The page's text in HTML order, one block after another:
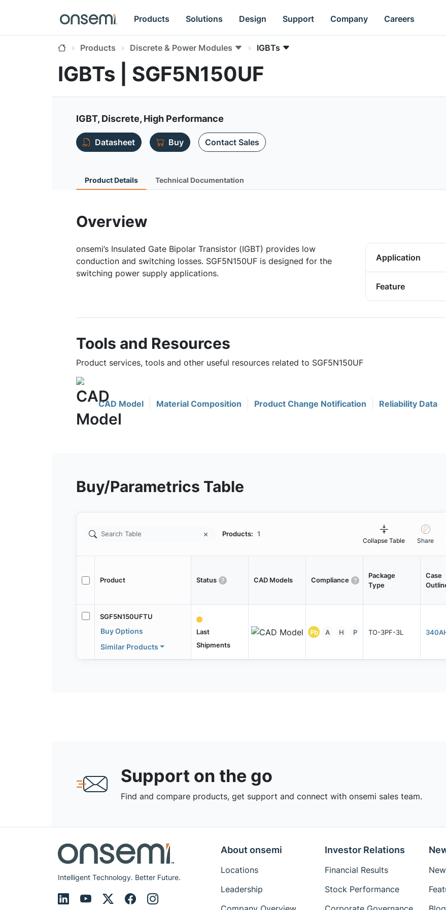
Products Solutions Design Support Company Careers
Products Discrete & Power Modules IGBTs
IGBTs | SGF5N150UF
IGBT, Discrete, High Performance
Datasheet
Buy Contact Sales
Product Details Technical Documentation
Overview
onsemi’s Insulated Gate Bipolar Transistor (IGBT) provides low
conduction and switching losses. SGF5N150UF is designed for the
switching power supply applications.
Application
Feature
Tools and Resources
Product services, tools and other useful resources related to SGF5N150UF
CAD Model Material Composition Product Change Notification Reliability Data
Buy/Parametrics Table
Products: 1
Collapse Table Share
Product Status CAD Models Compliance
Package
Type
Case
SGF5N150UFTU
Buy Options
Similar Products
Last
Shipments
Pb A H P TO-3PF-3L
Support on the go
Find and compare products, get support and connect with onsemi sales team.
Intelligent Technology. Better Future.
About onsemi
Locations
Leadership
Investor Relations
Financial Results
Stock Performance